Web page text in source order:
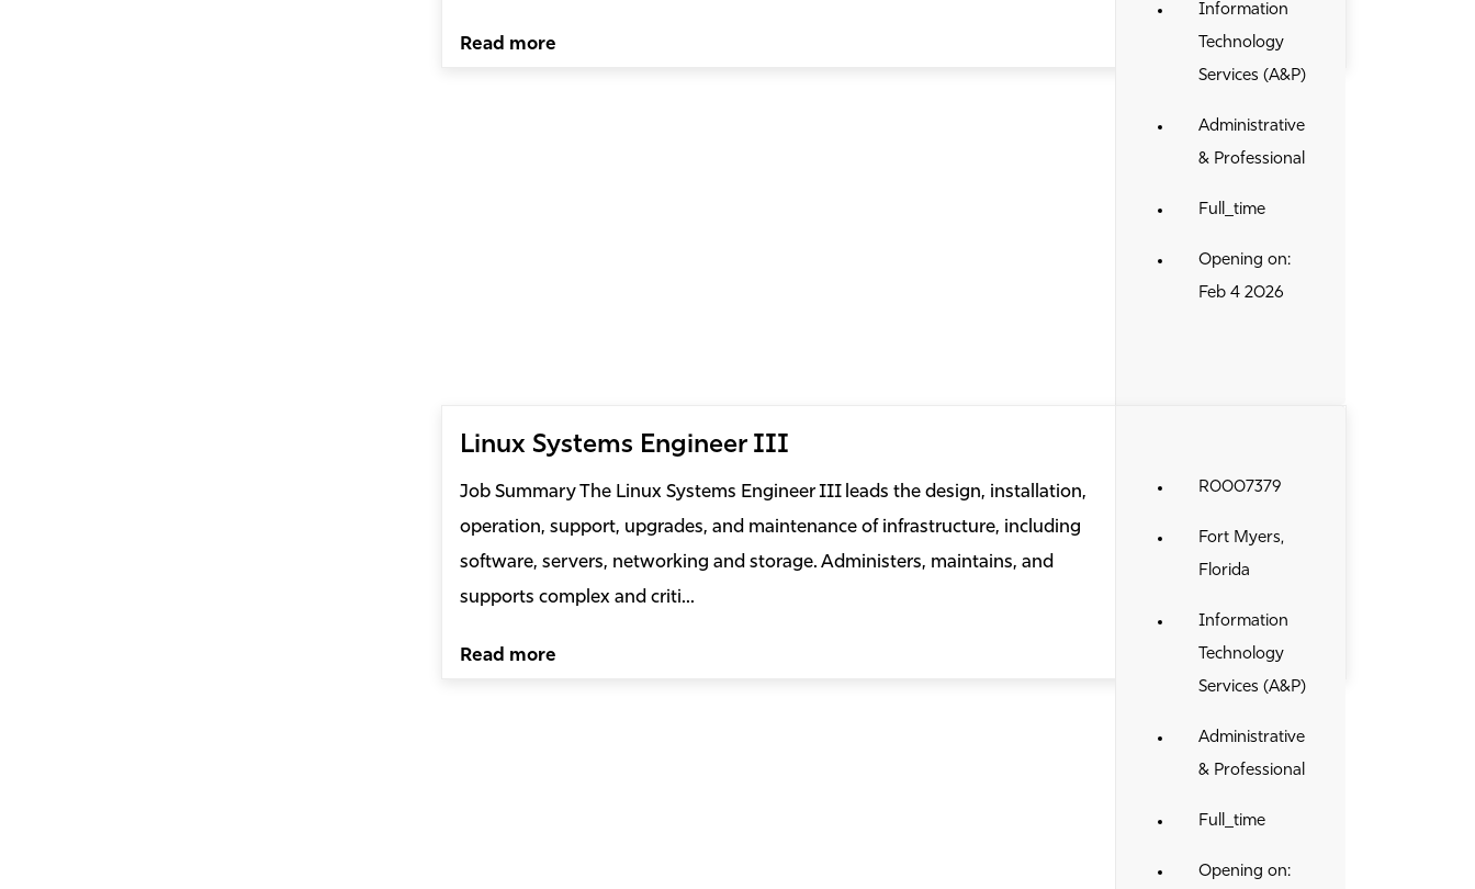
Information
Technology
Services (A&P)
Administrative
& Professional
Full_time
Opening on:
Feb 4 2026
Read more
Linux Systems Engineer III
R0007379
Fort Myers,
Florida
Information
Technology
Services (A&P)
Administrative
& Professional
Full_time
Opening on:
Job Summary The Linux Systems Engineer III leads the design, installation,
operation, support, upgrades, and maintenance of infrastructure, including
software, servers, networking and storage. Administers, maintains, and
supports complex and criti...
Read more